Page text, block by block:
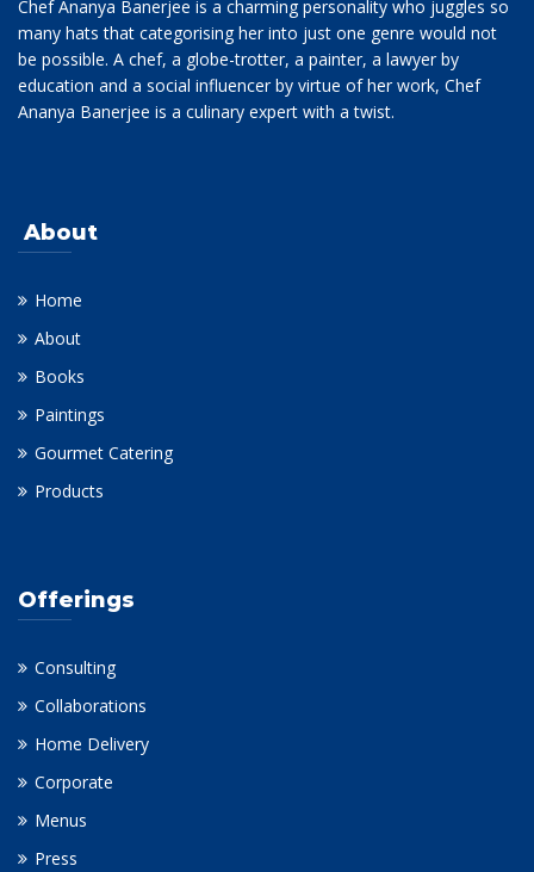
Chef Ananya Banerjee is a charming personality who juggles so
many hats that categorising her into just one genre would not
be possible. A chef, a globe-trotter, a painter, a lawyer by
education and a social influencer by virtue of her work, Chef
Ananya Banerjee is a culinary expert with a twist.
About
Home
About
Books
Paintings
Gourmet Catering
Products
Offerings
Consulting
Collaborations
Home Delivery
Corporate
Menus
Press